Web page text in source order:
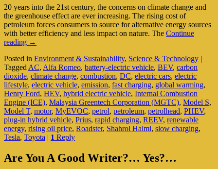
20 years into the 21st century, the concerns on climate change and
the greenhouse effect are ever increasing. The rising cost of
petroleum forces consumers to source for alternative energy sources
with better efficiency and less impact on nature. The Continue
reading Electric
Embracing
The
Electric
Lifestyle
→
Posted in Environment & Sustainability, Science & Technology |
Tagged AC, Alfa Romeo, battery-electric vehicle, BEV, carbon
dioxide, climate change, combustion, DC, electric cars, electric
lifestyle, electric vehicle, emission, fast charging, global warming,
Henry Ford, HEV, hybrid electric vehicle, Internal Combustion
Engine (ICE), Malaysia Greentech Corporation (MGTC), Model S,
Model T, motor, MyEVOC, petrol, petroleum, petrolhead, PHEV,
plug-in hybrid vehicle, Prius, rapid charging, REEV, renewable
energy, rising oil price, Roadster, Shahrol Halmi, slow charging,
Tesla, Toyota | 1 Reply
Primary
Are You A Good Writer?… Yes?…